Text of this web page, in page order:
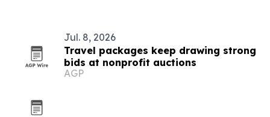
Jul. 8, 2026
Travel packages keep drawing strong
bids at nonprofit auctions
AGP